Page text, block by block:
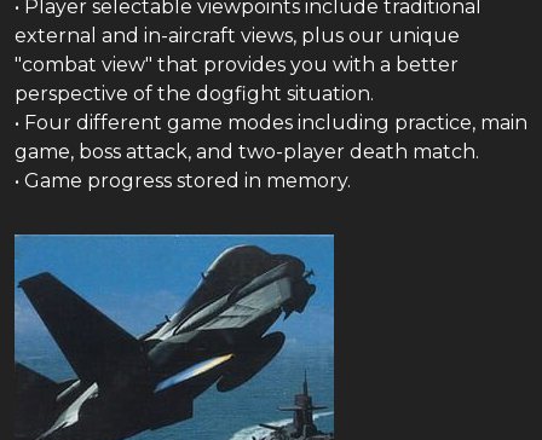
• Player selectable viewpoints include traditional
external and in-aircraft views, plus our unique
"combat view" that provides you with a better
perspective of the dogfight situation.
• Four different game modes including practice, main
game, boss attack, and two-player death match.
• Game progress stored in memory.